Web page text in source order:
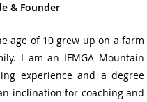
& Founder
age of 10 grew up on a farm
I am an IFMGA Mountain
experience and a degree
inclination for coaching and